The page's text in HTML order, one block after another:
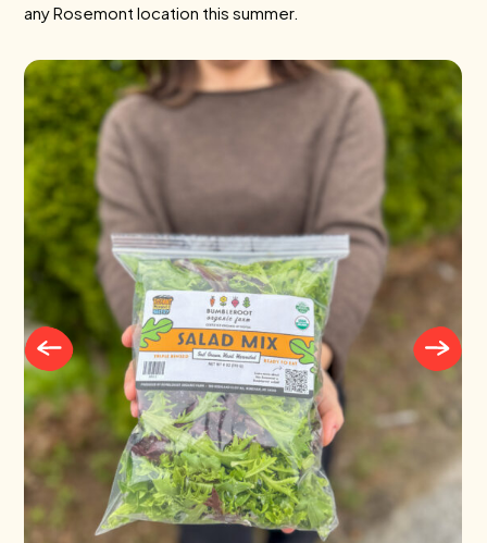
any Rosemont location this summer.